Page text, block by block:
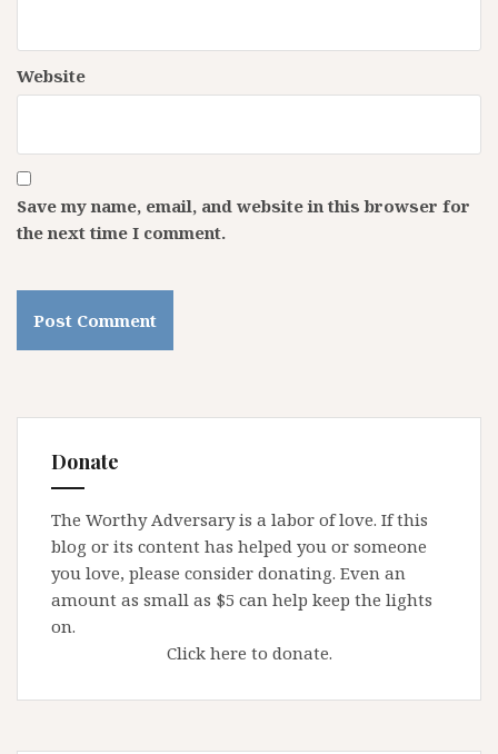
Website
Save my name, email, and website in this browser for
the next time I comment.
Donate
The Worthy Adversary is a labor of love. If this
blog or its content has helped you or someone
you love, please consider donating. Even an
amount as small as $5 can help keep the lights
on.
Click here to donate.